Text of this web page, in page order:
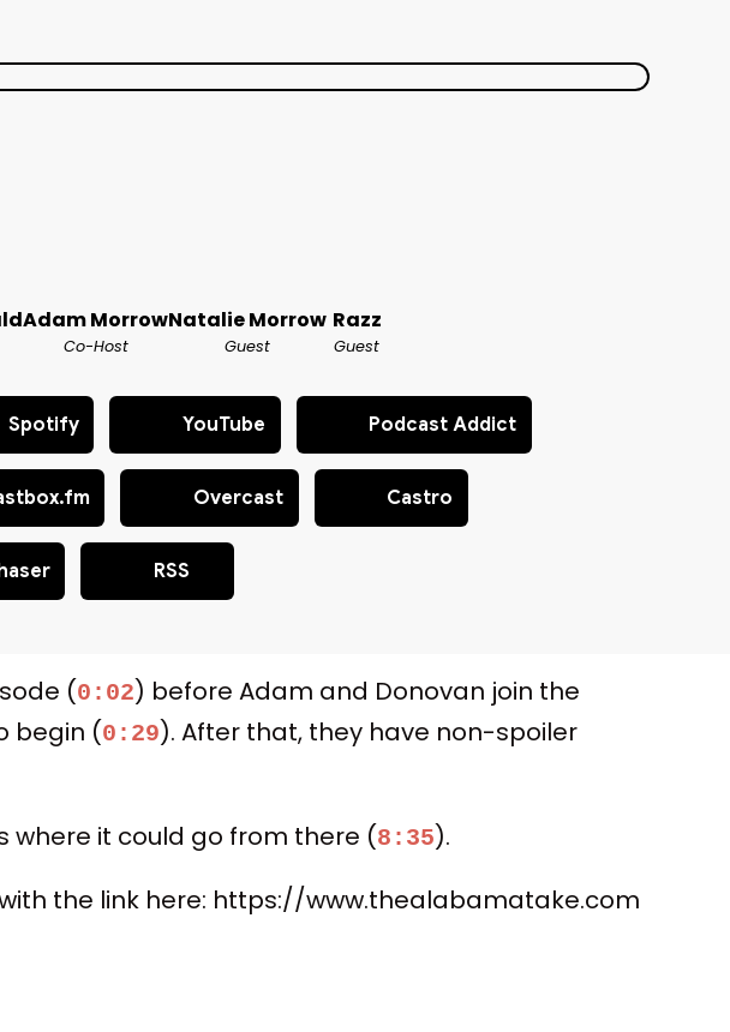
Adam Morrow
Co-Host
Natalie Morrow
Guest
Razz
Guest
Spotify YouTube Podcast Addict
Overcast Castro
RSS
(0:02) before Adam and Donovan join the
begin (0:29). After that, they have non-spoiler
where it could go from there (8:35).
the link here: https://www.thealabamatake.com